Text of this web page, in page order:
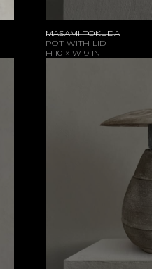
MASAMI TOKUDA
POT WITH LID
H 10 × W 9 IN